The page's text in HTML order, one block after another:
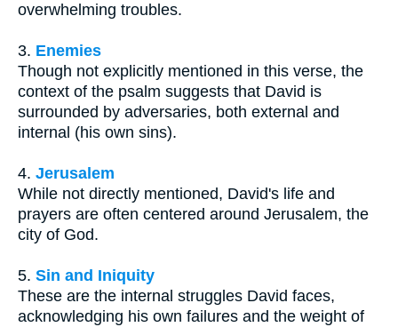
overwhelming troubles.
3. Enemies
Though not explicitly mentioned in this verse, the
context of the psalm suggests that David is
surrounded by adversaries, both external and
internal (his own sins).
4. Jerusalem
While not directly mentioned, David's life and
prayers are often centered around Jerusalem, the
city of God.
5. Sin and Iniquity
These are the internal struggles David faces,
acknowledging his own failures and the weight of